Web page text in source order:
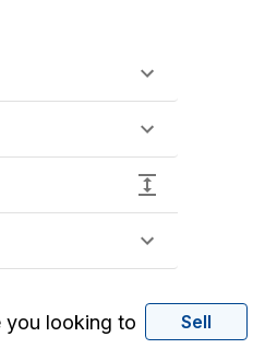
you looking to Sell